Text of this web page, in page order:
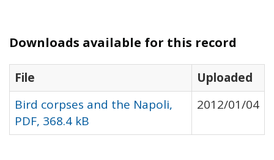
Downloads available for this record
File
Uploaded
Bird corpses and the Napoli,
PDF, 368.4 kB
2012/01/04